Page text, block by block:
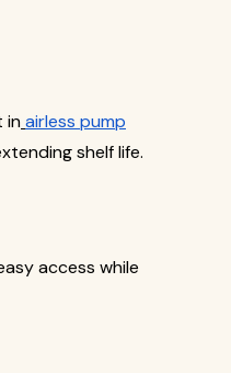
inairless pump
shelf life.
access while